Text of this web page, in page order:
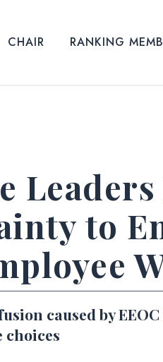
CHAIR RANKING
to
caused by
choices